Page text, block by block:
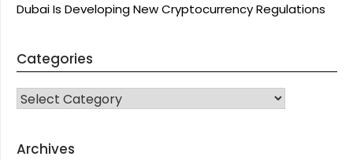
Dubai Is Developing New Cryptocurrency Regulations
Categories
CATEGORIES
Archives